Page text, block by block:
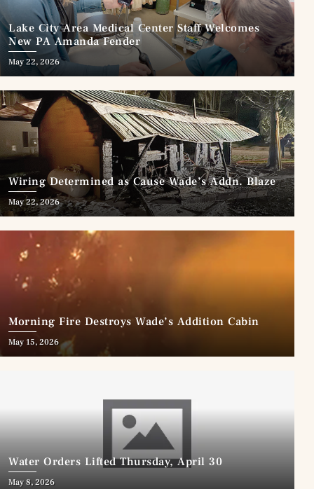
Lake City Area Medical Center Staff Welcomes
New PA Amanda Fender
May 22, 2026
Wiring Determined as Cause Wade’s Addn. Blaze
May 22, 2026
Morning Fire Destroys Wade’s Addition Cabin
May 15, 2026
Water Orders Lifted Thursday, April 30
May 8, 2026